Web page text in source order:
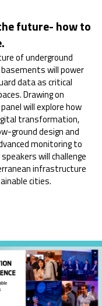
future- how to
of underground
will power
data as critical
Drawing on
will explore how
transformation,
ground design and
monitoring to
will challenge
infrastructure
cities.